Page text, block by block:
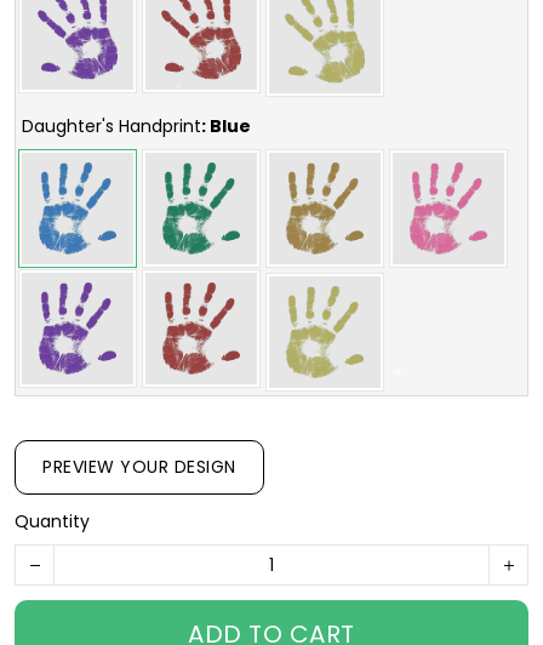
Daughter's Handprint: Blue
PREVIEW YOUR DESIGN
Quantity
ADD TO CART